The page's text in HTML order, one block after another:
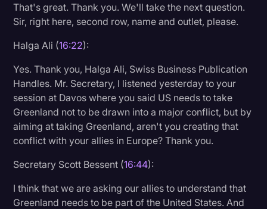
That's great. Thank you. We'll take the next question.
Sir, right here, second row, name and outlet, please.
Halga Ali (16:22):
Yes. Thank you, Halga Ali, Swiss Business Publication
Handles. Mr. Secretary, I listened yesterday to your
session at Davos where you said US needs to take
Greenland not to be drawn into a major conflict, but by
aiming at taking Greenland, aren't you creating that
conflict with your allies in Europe? Thank you.
Secretary Scott Bessent (16:44):
I think that we are asking our allies to understand that
Greenland needs to be part of the United States. And